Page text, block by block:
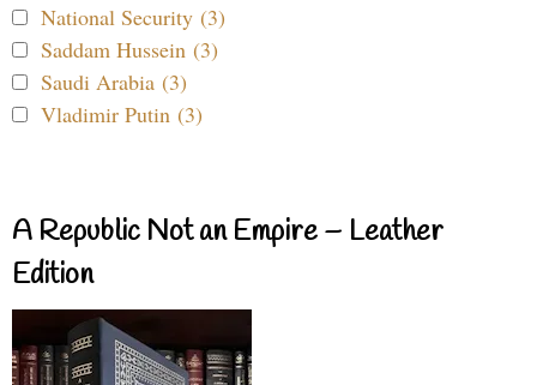
National Security (3)
Saddam Hussein (3)
Saudi Arabia (3)
Vladimir Putin (3)
A Republic Not an Empire – Leather
Edition